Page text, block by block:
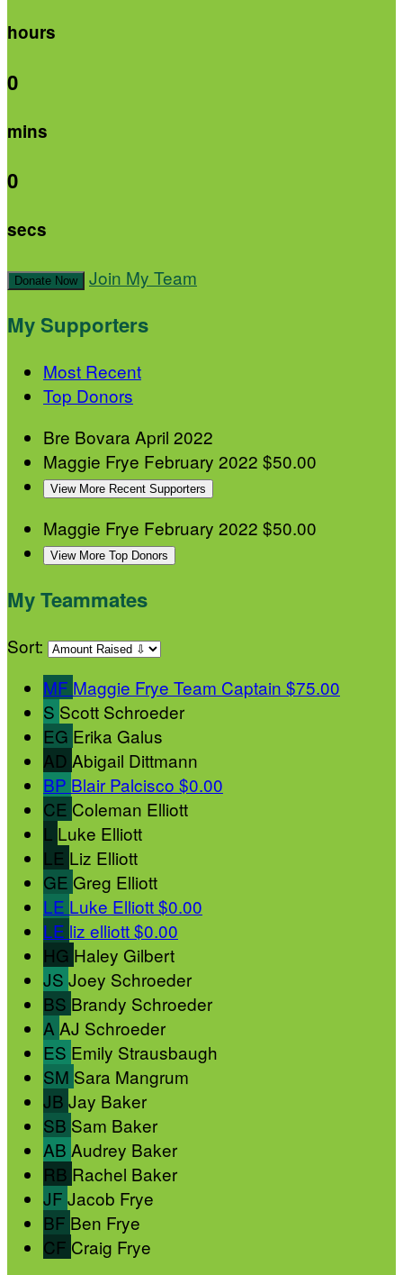
hours
0
mins
0
secs
Donate Now Join My Team
My Supporters
Most Recent
Top Donors
Bre Bovara April 2022
Maggie Frye February 2022 $50.00
View More Recent Supporters
Maggie Frye February 2022 $50.00
View More Top Donors
My Teammates
Sort:
MF Maggie Frye Team Captain $75.00
S Scott Schroeder
EG Erika Galus
AD Abigail Dittmann
BP Blair Palcisco $0.00
CE Coleman Elliott
L Luke Elliott
LE Liz Elliott
GE Greg Elliott
LE Luke Elliott$0.00
LE liz elliott$0.00
HG Haley Gilbert
JS Joey Schroeder
BS Brandy Schroeder
AAJ Schroeder
ES Emily Strausbaugh
SM Sara Mangrum
JB Jay Baker
SB Sam Baker
AB Audrey Baker
RB Rachel Baker
JF Jacob Frye
BF Ben Frye
CF Craig Frye